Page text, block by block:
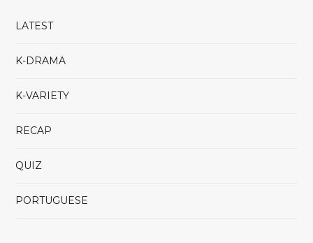
LATEST
K-DRAMA
K-VARIETY
RECAP
QUIZ
PORTUGUESE